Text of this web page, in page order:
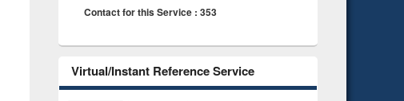
Contact for this Service : 353
Virtual/Instant Reference Service